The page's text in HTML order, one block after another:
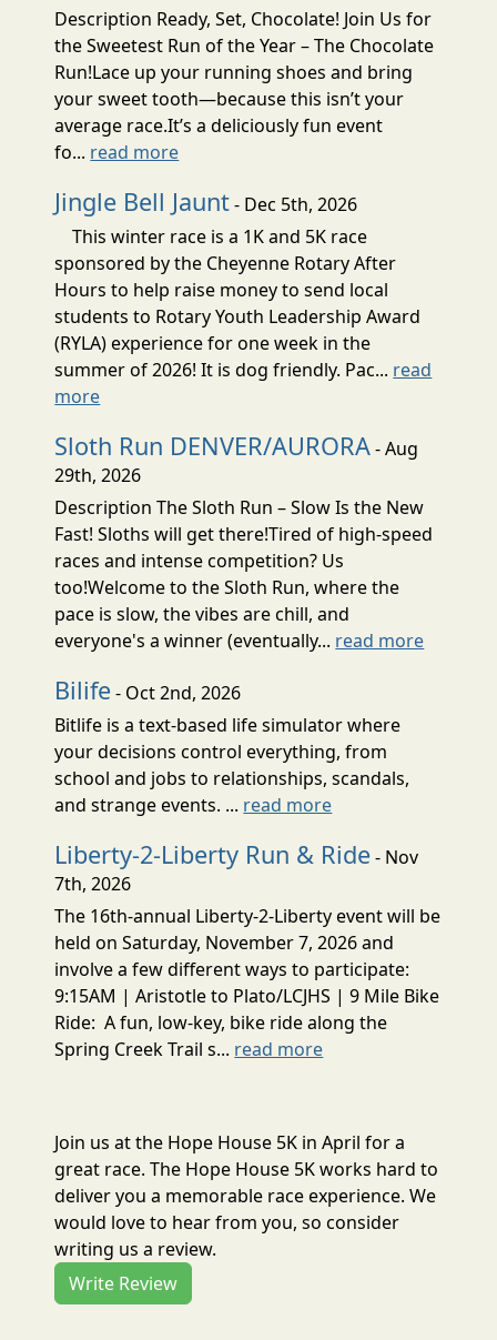
Description Ready, Set, Chocolate! Join Us for
the Sweetest Run of the Year – The Chocolate
Run!Lace up your running shoes and bring
your sweet tooth—because this isn’t your
average race.It’s a deliciously fun event
fo... read more
Jingle Bell Jaunt- Dec 5th, 2026
This winter race is a 1K and 5K race
sponsored by the Cheyenne Rotary After
Hours to help raise money to send local
students to Rotary Youth Leadership Award
(RYLA) experience for one week in the
summer of 2026! It is dog friendly. Pac... read
more
Sloth Run DENVER/AURORA- Aug
29th, 2026
Description The Sloth Run – Slow Is the New
Fast! Sloths will get there!Tired of high-speed
races and intense competition? Us
too!Welcome to the Sloth Run, where the
pace is slow, the vibes are chill, and
everyone's a winner (eventually... read more
Bilife- Oct 2nd, 2026
Bitlife is a text-based life simulator where
your decisions control everything, from
school and jobs to relationships, scandals,
and strange events. ... read more
Liberty-2-Liberty Run & Ride- Nov
7th, 2026
The 16th-annual Liberty-2-Liberty event will be
held on Saturday, November 7, 2026 and
involve a few different ways to participate:
9:15AM | Aristotle to Plato/LCJHS | 9 Mile Bike
Ride: A fun, low-key, bike ride along the
Spring Creek Trail s... read more
Join us at the Hope House 5K in April for a
great race. The Hope House 5K works hard to
deliver you a memorable race experience. We
would love to hear from you, so consider
writing us a review.
Write Review